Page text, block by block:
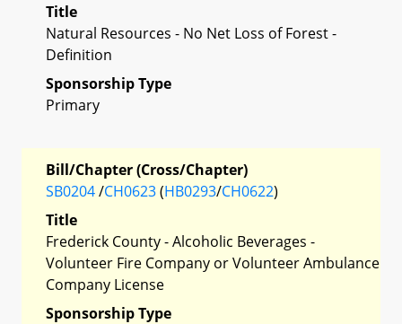
Title
Natural Resources - No Net Loss of Forest -
Definition
Sponsorship Type
Primary
Bill/Chapter (Cross/Chapter)
SB0204/CH0623(HB0293/CH0622)
Title
Frederick County - Alcoholic Beverages -
Volunteer Fire Company or Volunteer Ambulance
Company License
Sponsorship Type